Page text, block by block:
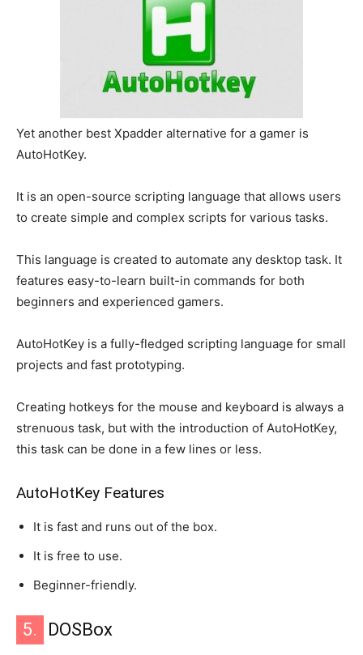
Yet another best Xpadder alternative for a gamer is
AutoHotKey.
It is an open-source scripting language that allows users
to create simple and complex scripts for various tasks.
This language is created to automate any desktop task. It
features easy-to-learn built-in commands for both
beginners and experienced gamers.
AutoHotKey is a fully-fledged scripting language for small
projects and fast prototyping.
Creating hotkeys for the mouse and keyboard is always a
strenuous task, but with the introduction of AutoHotKey,
this task can be done in a few lines or less.
AutoHotKey Features
It is fast and runs out of the box.
It is free to use.
Beginner-friendly.
5. DOSBox